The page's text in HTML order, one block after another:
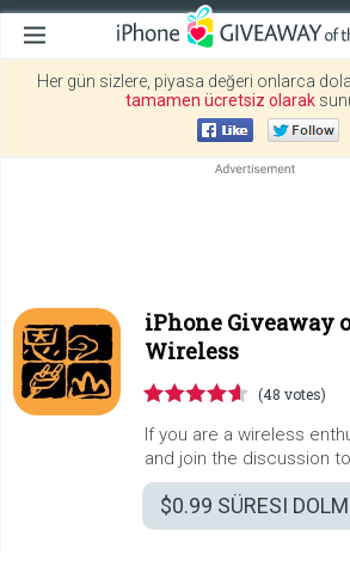
Her gün sizlere, piyasa değeri onlarca
tamamen ücretsiz olarak
iPhone Giveaway
Wireless
(48 votes)
If you are a wireless
and join the discussion
$0.99 SÜRESI